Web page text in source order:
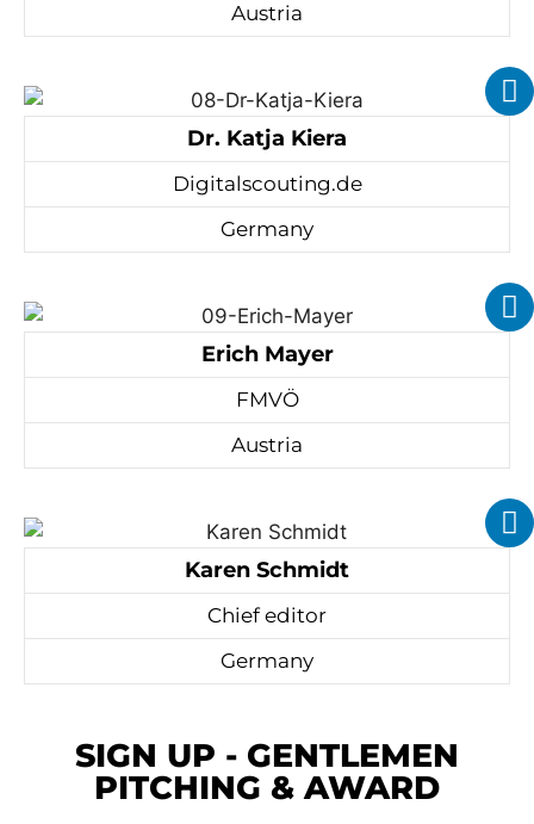
Austria
Dr. Katja Kiera
Digitalscouting.de
Germany
Erich Mayer
FMVÖ
Austria
Karen Schmidt
Chief editor
Germany
SIGN UP - GENTLEMEN
PITCHING & AWARD